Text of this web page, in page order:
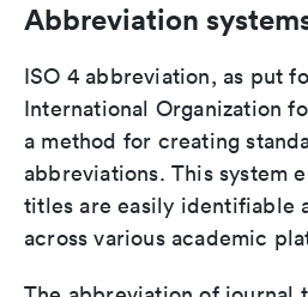
Abbreviation
ISO 4 abbreviation, as put
International Organization
a method for creating
abbreviations. This system
titles are easily identifiable
across various academic